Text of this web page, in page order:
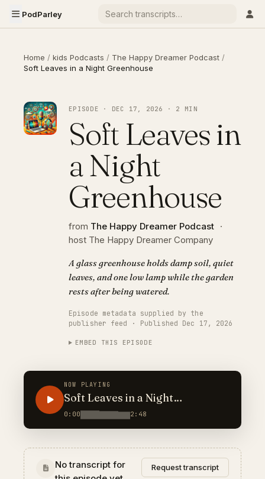
PodParley
Home / kids Podcasts / The Happy Dreamer Podcast /
Soft Leaves in a Night Greenhouse
EPISODE · DEC 17, 2026 · 2 MIN
Soft Leaves in
a Night
Greenhouse
from The Happy Dreamer Podcast ·
host The Happy Dreamer Company
A glass greenhouse holds damp soil, quiet
leaves, and one low lamp while the garden
rests after being watered.
Episode metadata supplied by the
publisher feed · Published Dec 17, 2026
EMBED THIS EPISODE
NOW PLAYING
Soft Leaves in a Night
Greenhouse
0:00 2:48
No transcript for
Request transcript